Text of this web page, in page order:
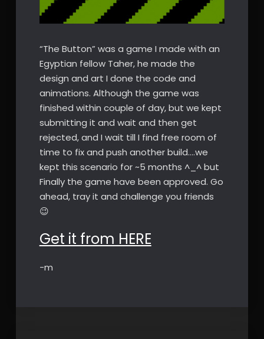
“The Button” was a game I made with an
Egyptian fellow Taher, he made the
design and art I done the code and
animations. Although the game was
finished within couple of day, but we kept
submitting it and wait and then get
rejected, and I wait till I find free room of
time to fix and push another build….we
kept this scenario for ~5 months ^_^ but
Finally the game have been approved. Go
ahead, tray it and challenge you friends
😉
Get it from HERE
-m